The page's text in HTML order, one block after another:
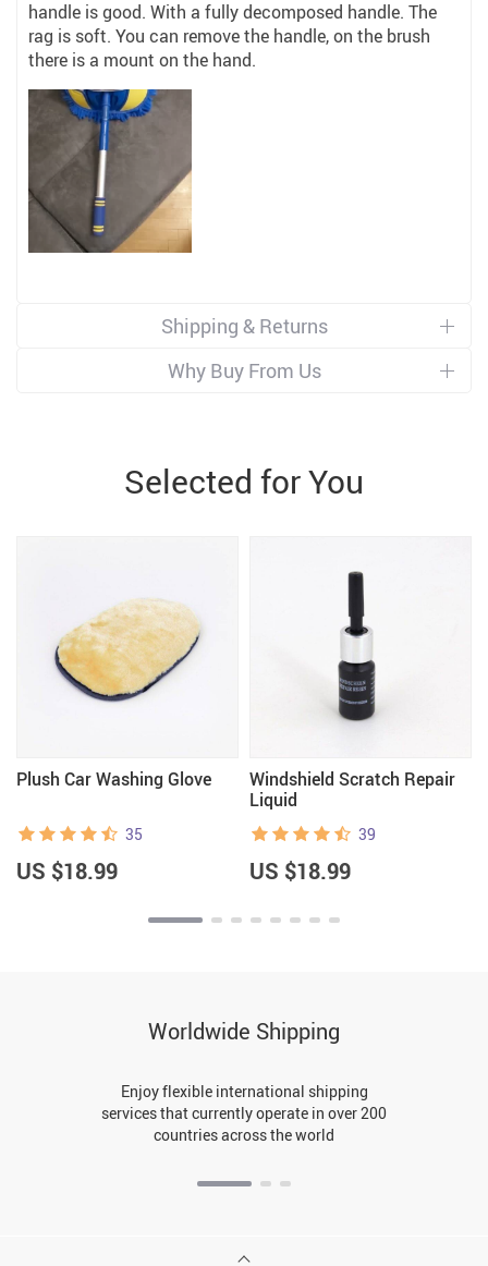
handle is good. With a fully decomposed handle. The
rag is soft. You can remove the handle, on the brush
there is a mount on the hand.
Shipping & Returns
Why Buy From Us
Selected for You
Plush Car Washing Glove
35
US $18.99
Windshield Scratch Repair
Liquid
39
US $18.99
Worldwide Shipping
Enjoy flexible international shipping
services that currently operate in over 200
countries across the world